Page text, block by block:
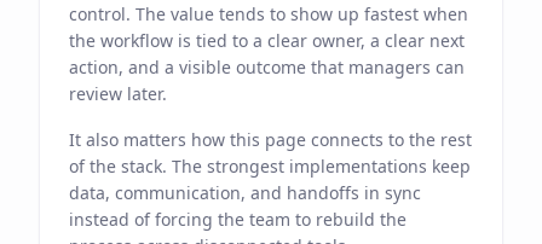
control. The value tends to show up fastest when
the workflow is tied to a clear owner, a clear next
action, and a visible outcome that managers can
review later.
It also matters how this page connects to the rest
of the stack. The strongest implementations keep
data, communication, and handoffs in sync
instead of forcing the team to rebuild the